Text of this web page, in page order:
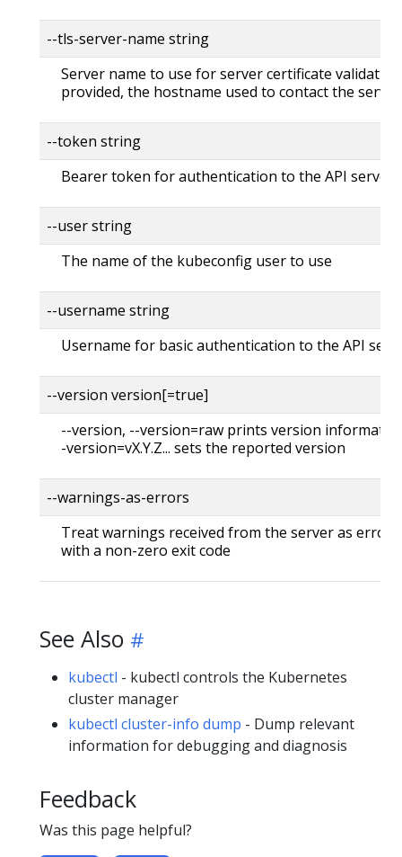
--tls-server-name string
Server name to use for server certificate
provided, the hostname used to contact the
--token string
Bearer token for authentication to the API server
--user string
The name of the kubeconfig user to use
--username string
Username for basic authentication to the API
--version version[=true]
--version, --version=raw prints version
-version=vX.Y.Z... sets the reported version
--warnings-as-errors
Treat warnings received from the server as
with a non-zero exit code
See Also
kubectl - kubectl controls the Kubernetes
cluster manager
kubectl cluster-info dump - Dump relevant
information for debugging and diagnosis
Feedback
Was this page helpful?